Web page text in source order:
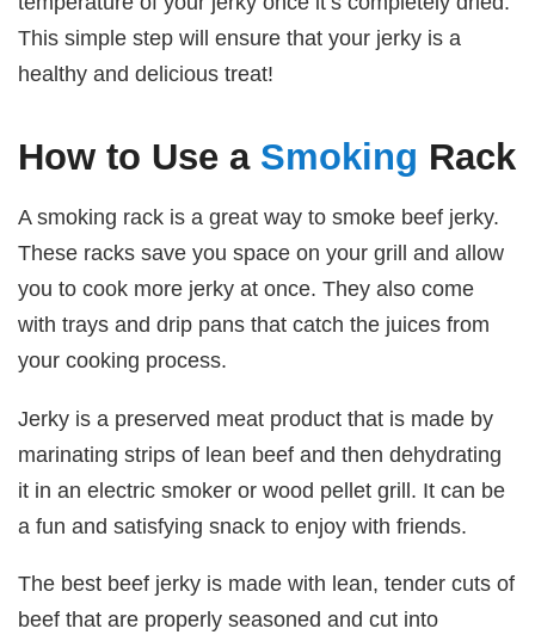
This simple step will ensure that your jerky is a
healthy and delicious treat!
How to Use a Smoking Rack
A smoking rack is a great way to smoke beef jerky.
These racks save you space on your grill and allow
you to cook more jerky at once. They also come
with trays and drip pans that catch the juices from
your cooking process.
Jerky is a preserved meat product that is made by
marinating strips of lean beef and then dehydrating
it in an electric smoker or wood pellet grill. It can be
a fun and satisfying snack to enjoy with friends.
The best beef jerky is made with lean, tender cuts of
beef that are properly seasoned and cut into